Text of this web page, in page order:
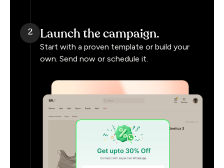
2 Launch the campaign.
Start with a proven template or build your
own. Send now or schedule it.